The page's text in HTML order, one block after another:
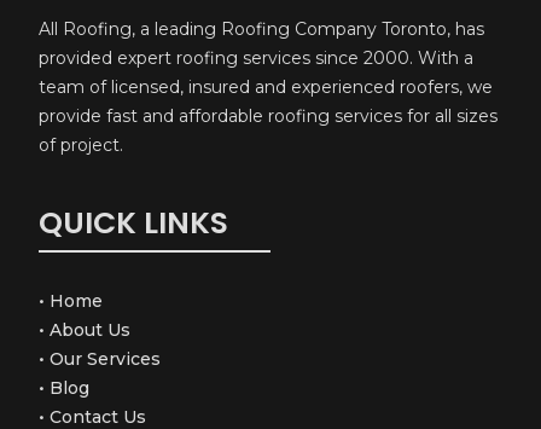
All Roofing, a leading Roofing Company Toronto, has
provided expert roofing services since 2000. With a
team of licensed, insured and experienced roofers, we
provide fast and affordable roofing services for all sizes
of project.
QUICK LINKS
• Home
•About Us
•Our Services
• Blog
•Contact Us